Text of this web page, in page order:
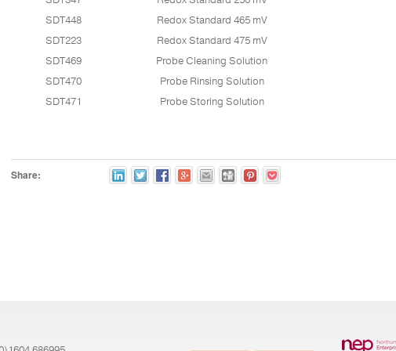
SDT448
Redox Standard 465 mV
SDT223
Redox Standard 475 mV
SDT469
Probe Cleaning Solution
SDT470
Probe Rinsing Solution
SDT471
Probe Storing Solution
Share: